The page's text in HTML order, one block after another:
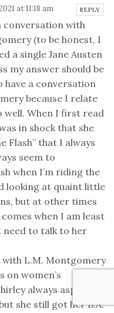
at 11:18 am REPLY
conversation with
(to be honest, I
a single Jane Austen
my answer should be
have a conversation
because I relate
well. When I first read
in shock that she
Flash” that I always
seem to
when I’m riding the
looking at quaint little
but at other times
when I am least
to talk to her
with L.M. Montgomery
on women’s
always aspired to
she still got her B.A.